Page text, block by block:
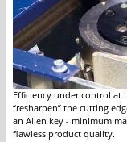
Efficiency under control at
“resharpen” the cutting
an Allen key - minimum
flawless product quality.